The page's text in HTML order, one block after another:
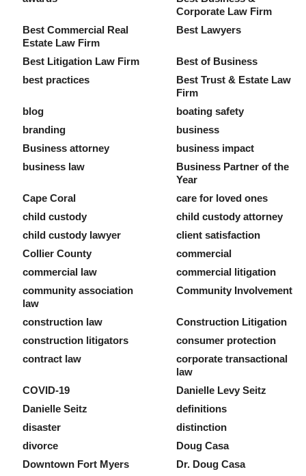
Corporate Law Firm
Best Commercial Real
Estate Law Firm
Best Lawyers
Best Litigation Law Firm
Best of Business
best practices
Best Trust & Estate Law
Firm
blog
boating safety
branding
business
Business attorney
business impact
business law
Business Partner of the
Year
Cape Coral
care for loved ones
child custody
child custody attorney
child custody lawyer
client satisfaction
Collier County
commercial
commercial law
commercial litigation
community association
law
Community Involvement
construction law
Construction Litigation
construction litigators
consumer protection
contract law
corporate transactional
law
COVID-19
Danielle Levy Seitz
Danielle Seitz
definitions
disaster
distinction
divorce
Doug Casa
Downtown Fort Myers
Dr. Doug Casa